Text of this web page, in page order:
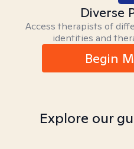
Diverse
Access therapists of
identities and
Begin
Explore our